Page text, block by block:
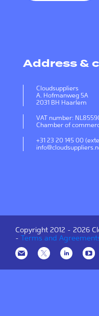
Address &
Cloudsuppliers
A. Hofmanweg 5A
2031 BH Haarlem
VAT number:
Chamber of
+31 23 20 145 00
Copyright 2012 - 2026
- Terms and